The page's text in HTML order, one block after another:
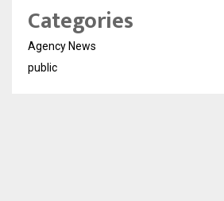
Categories
Agency News
public